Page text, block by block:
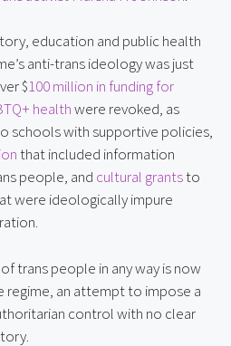
education and public health
anti-trans ideology was just
$100 million in funding for
healthwere revoked, as
schools with supportive policies,
that included information
people, and cultural grantsto
were ideologically impure
trans people in any way is now
an attempt to impose a
control with no clear